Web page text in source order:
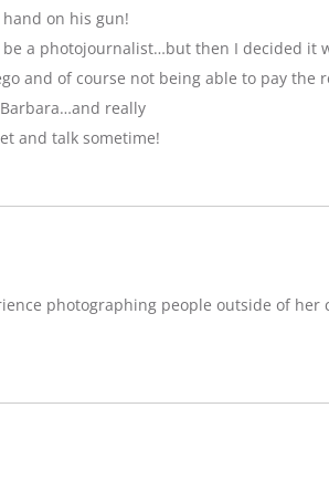
on his gun!
a photojournalist…but then I decided it
and of course not being able to pay the
really
and talk sometime!
photographing people outside of